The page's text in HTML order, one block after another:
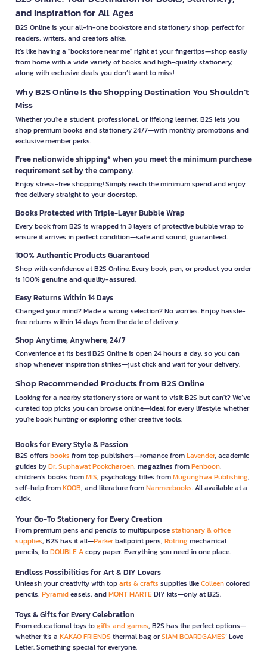
and Inspiration for All Ages
B2S Online is your all-in-one bookstore and stationery shop, perfect for
readers, writers, and creators alike.
It’s like having a "bookstore near me" right at your fingertips—shop easily
from home with a wide variety of books and high-quality stationery,
along with exclusive deals you don’t want to miss!
Why B2S Online Is the Shopping Destination You Shouldn’t
Miss
Whether you're a student, professional, or lifelong learner, B2S lets you
shop premium books and stationery 24/7—with monthly promotions and
exclusive member perks.
Free nationwide shipping* when you meet the minimum purchase
requirement set by the company.
Enjoy stress-free shopping! Simply reach the minimum spend and enjoy
free delivery straight to your doorstep.
Books Protected with Triple-Layer Bubble Wrap
Every book from B2S is wrapped in 3 layers of protective bubble wrap to
ensure it arrives in perfect condition—safe and sound, guaranteed.
100% Authentic Products Guaranteed
Shop with confidence at B2S Online. Every book, pen, or product you order
is 100% genuine and quality-assured.
Easy Returns Within 14 Days
Changed your mind? Made a wrong selection? No worries. Enjoy hassle-
free returns within 14 days from the date of delivery.
Shop Anytime, Anywhere, 24/7
Convenience at its best! B2S Online is open 24 hours a day, so you can
shop whenever inspiration strikes—just click and wait for your delivery.
Shop Recommended Products from B2S Online
Looking for a nearby stationery store or want to visit B2S but can't? We’ve
curated top picks you can browse online—ideal for every lifestyle, whether
you're book hunting or exploring other creative tools.
Books for Every Style & Passion
B2S offers books from top publishers—romance fromLavender, academic
guides byDr. Suphawat Pookcharoen, magazines fromPenboon,
children’s books fromMIS, psychology titles fromMugunghwa Publishing,
self-help fromKOOB, and literature fromNanmeebooks. All available at a
click.
Your Go-To Stationery for Every Creation
From premium pens and pencils to multipurposestationary & office
supplies, B2S has it all—Parkerballpoint pens, Rotringmechanical
pencils, toDOUBLE Acopy paper. Everything you need in one place.
Endless Possibilities for Art & DIY Lovers
Unleash your creativity with toparts & crafts supplies likeColleencolored
pencils, Pyramideasels, andMONT MARTEDIY kits—only at B2S.
Toys & Gifts for Every Celebration
From educational toys togifts and games, B2S has the perfect options—
whether it’s a KAKAO FRIENDS thermal bag orSIAM BOARDGAMES’ Love
Letter. Something special for everyone.